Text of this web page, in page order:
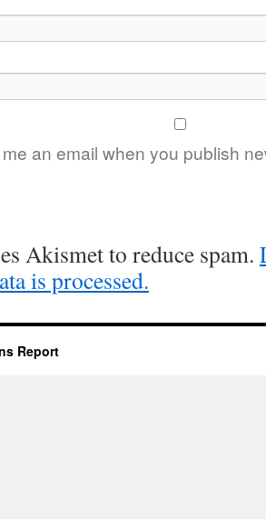
an email when you publish
Akismet to reduce spam.
is processed.
Report